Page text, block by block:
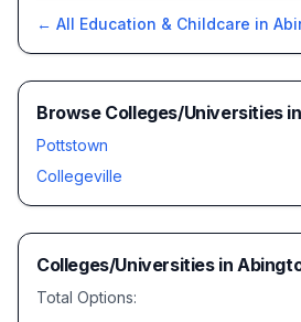
← All Education & Childcare in
Browse Colleges/Universities
Pottstown
Collegeville
Colleges/Universitiesin
Total Options: